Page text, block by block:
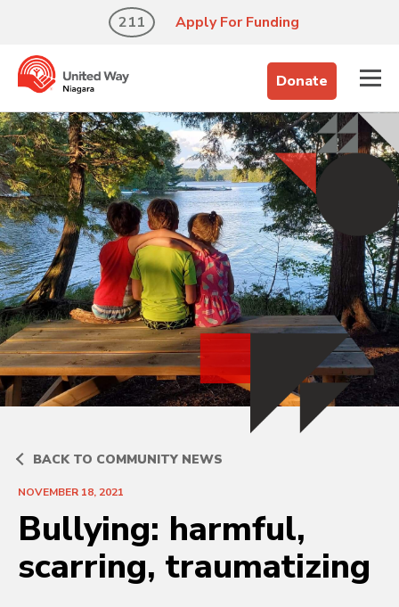
211 Apply For Funding
Donate
BACK TO COMMUNITY NEWS
NOVEMBER 18, 2021
Bullying: harmful,
scarring, traumatizing